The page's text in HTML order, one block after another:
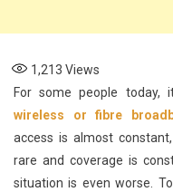
1,213 Views
For some people today,
wireless or fibre
access is almost
rare and coverage is
situation is even worse.